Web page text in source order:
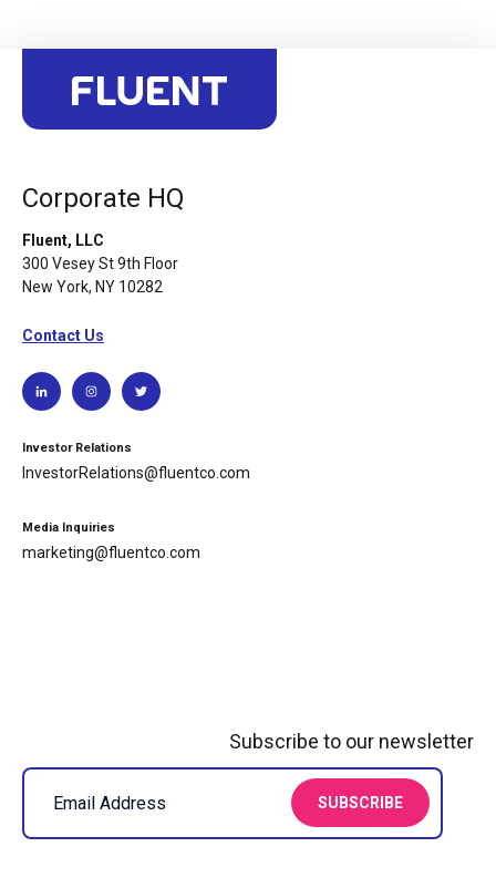
Corporate HQ
Fluent, LLC
300 Vesey St 9th Floor
New York, NY 10282
Contact Us
Investor Relations
InvestorRelations@fluentco.com
Media Inquiries
marketing@fluentco.com
Subscribe to our newsletter